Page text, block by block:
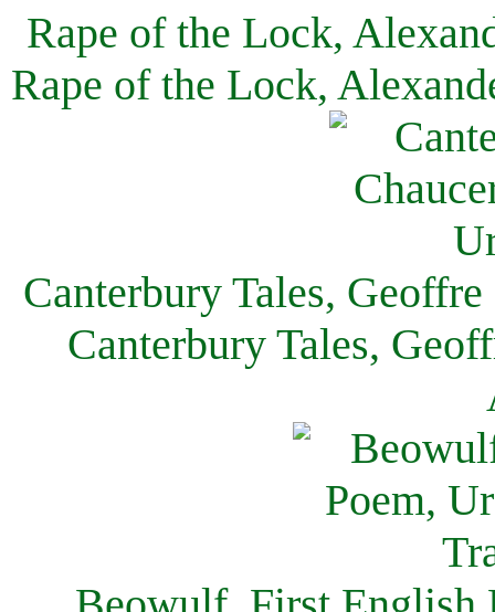
Rape of the Lock,
Rape of the Lock,
Canterbury Tales,
Canterbury Tales,